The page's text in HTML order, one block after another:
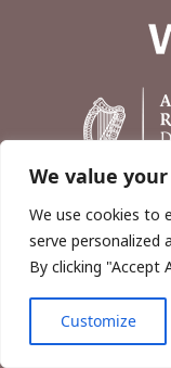
We value
We use cookies to
serve personalized
By clicking "Accept
Customize
Copyright ©